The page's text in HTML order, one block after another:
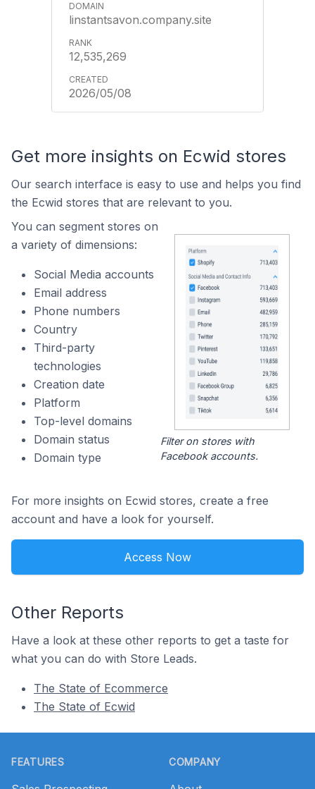
linstantsavon.company.site
12,535,269
2026/05/08
Get more insights on Ecwid stores
Our search interface is easy to use and helps you find
the Ecwid stores that are relevant to you.
You can segment stores on
a variety of dimensions:
Social Media accounts
Email address
Phone numbers
Country
Third-party
technologies
Creation date
Platform
Top-level domains
Domain status
Domain type
Filter on stores with
Facebook accounts.
For more insights on Ecwid stores, create a free
account and have a look for yourself.
Access Now
Other Reports
Have a look at these other reports to get a taste for
what you can do with Store Leads.
The State of Ecommerce
The State of Ecwid
FEATURES COMPANY